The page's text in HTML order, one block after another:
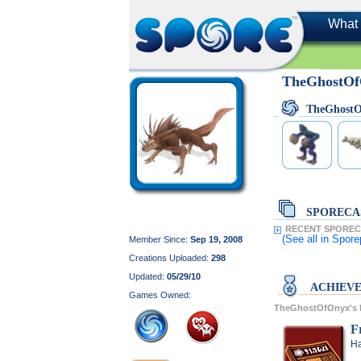
What
Member Since: Sep 19, 2008
Creations Uploaded: 298
Updated: 05/29/10
Games Owned:
RECENT
(See all in
TheGhostOfOnyx's